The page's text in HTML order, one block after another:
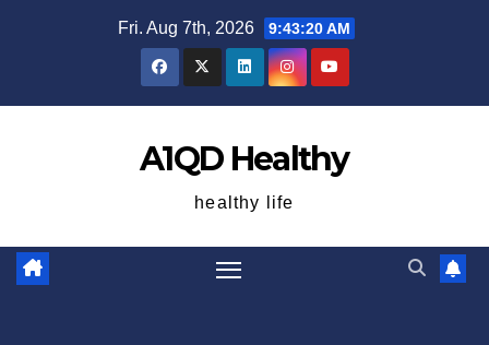
Fri. Aug 7th, 2026 9:43:20 AM
A1QD Healthy
healthy life